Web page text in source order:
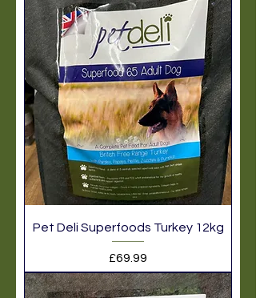
Pet Deli Superfoods Turkey 12kg
Price
£69.99